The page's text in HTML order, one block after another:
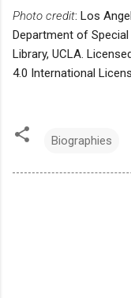
Photo credit: Los
Department of
Library, UCLA.
4.0 International
Biographies